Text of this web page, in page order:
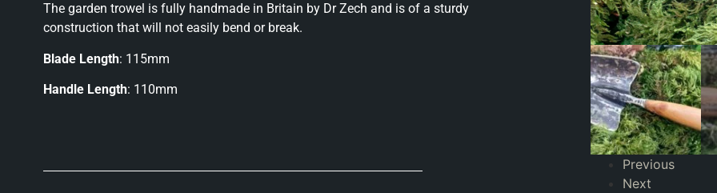
The garden trowel is fully handmade in Britain by Dr Zech and is of a sturdy
construction that will not easily bend or break.
Blade Length: 115mm
Handle Length: 110mm
Previous
Next